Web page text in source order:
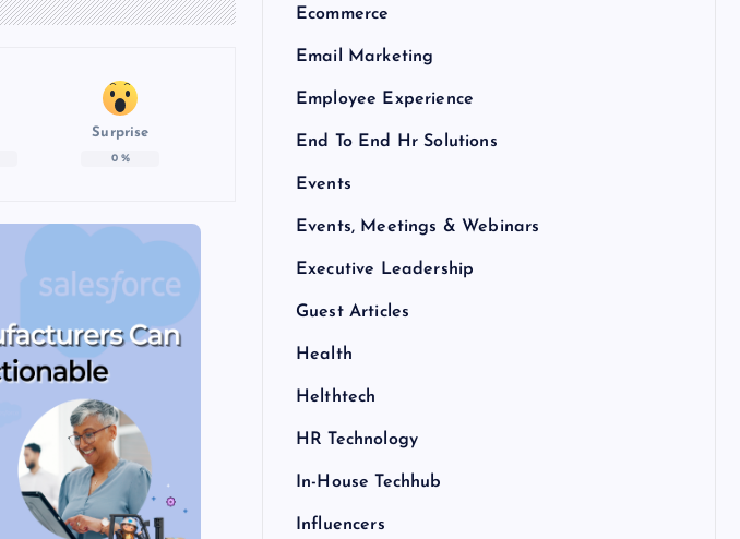
Surprise
0%
Ecommerce
Email Marketing
Employee Experience
End To End Hr Solutions
Events
Events, Meetings & Webinars
Executive Leadership
Guest Articles
Health
Helthtech
HR Technology
In-House Techhub
Influencers